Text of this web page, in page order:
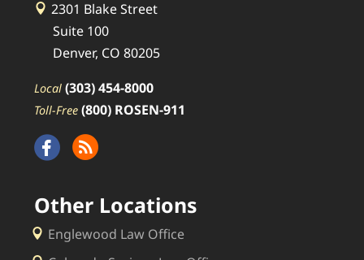
2301 Blake Street
Suite 100
Denver, CO 80205
Local (303) 454-8000
Toll-Free (800) ROSEN-911
Other Locations
Englewood Law Office